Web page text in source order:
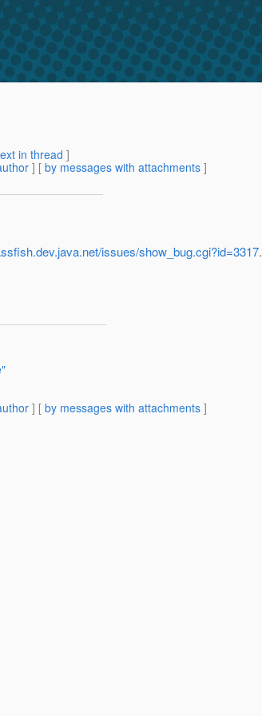
in thread ]
] [ by messages with attachments ]
issues/show_bug.cgi?id=3317.
] [ by messages with attachments ]